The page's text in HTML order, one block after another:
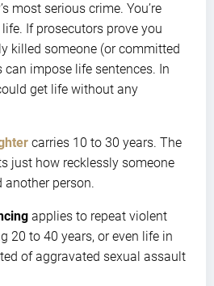
most serious crime. You’re
If prosecutors prove you
killed someone (or committed
can impose life sentences. In
get life without any
carries 10 to 30 years. The
just how recklessly someone
another person.
applies to repeat violent
20 to 40 years, or even life in
of aggravated sexual assault